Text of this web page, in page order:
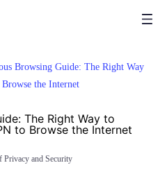
Browsing Guide: The Right Way
the Internet
The Right Way to
to Browse the Internet
Privacy and Security